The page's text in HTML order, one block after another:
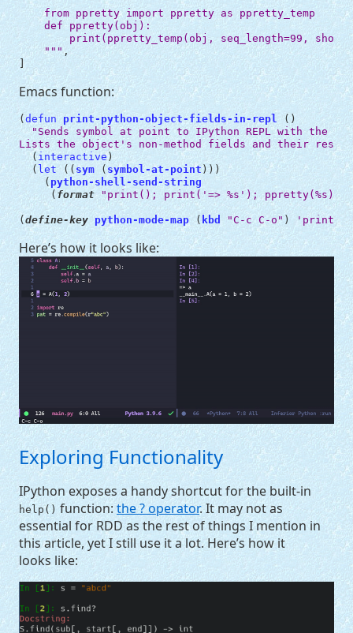
    from ppretty import ppretty as ppretty_temp
    def ppretty(obj):
print(ppretty_temp(obj, seq_length=99,
    """
,
Emacs function:
( defun print-python-object-fields-in-repl
()
"Sends symbol at point to IPython REPL with the
Lists the object's non-method fields and their
( interactive)
( let (( sym ( symbol-at-point)))
( python-shell-send-string
( format "print(); print('=> %s'); ppretty(%s)"
(define-key python-mode-map ( kbd "C-c C-o" ) 'print-
Here’s how it looks like:
Exploring Functionality
IPython exposes a handy shortcut for the built-in
help() function:the ? operator. It may not as
essential for RDDas the rest of things I mention in
this article, yet I still use it a lot. Here’s how it
looks like: